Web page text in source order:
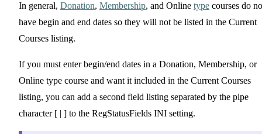
In general, Donation, Membership, and Online type courses do
have begin and end dates so they will not be listed in the Current
Courses listing.
If you must enter begin/end dates in a Donation, Membership, or
Online type course and want it included in the Current Courses
listing, you can add a second field listing separated by the pipe
character [ | ] to the RegStatusFields INI setting.